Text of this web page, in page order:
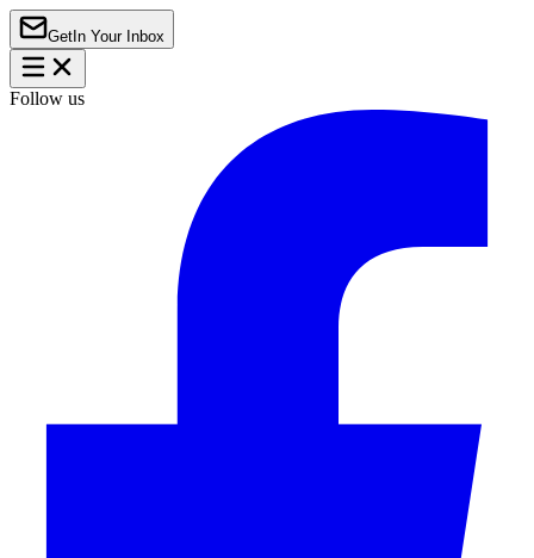
Get In Your Inbox
Follow us